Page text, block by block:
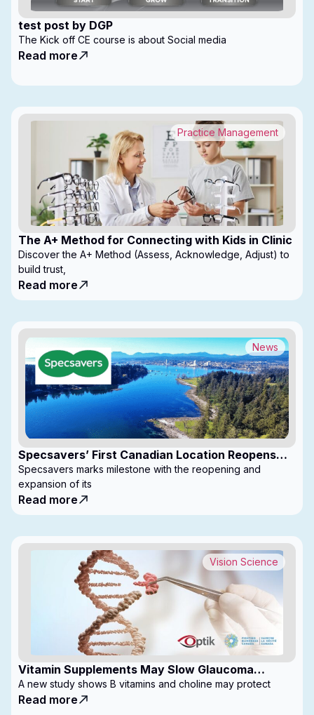
test post by DGP
The Kick off CE course is about Social media
Read more
The A+ Method for Connecting with Kids in Clinic
Practice Management
Discover the A+ Method (Assess, Acknowledge, Adjust) to
build trust,
Read more
Specsavers’ First Canadian Location Reopens
with Expanded Footprint
News
Specsavers marks milestone with the reopening and
expansion of its
Read more
Vitamin Supplements May Slow Glaucoma
Progression
Vision Science
A new study shows B vitamins and choline may protect
Read more